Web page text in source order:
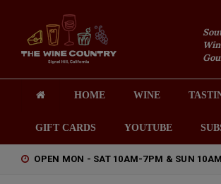
HOME WINE
GIFT CARDS YOUTUBE
OPEN MON - SAT 10AM-7PM & SUN